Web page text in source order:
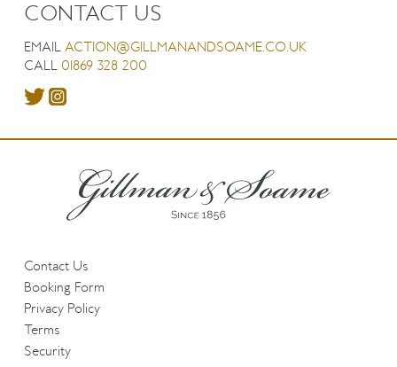
CONTACT US
EMAIL ACTION@GILLMANANDSOAME.CO.UK
CALL 01869 328 200
Contact Us
Booking Form
Privacy Policy
Terms
Security